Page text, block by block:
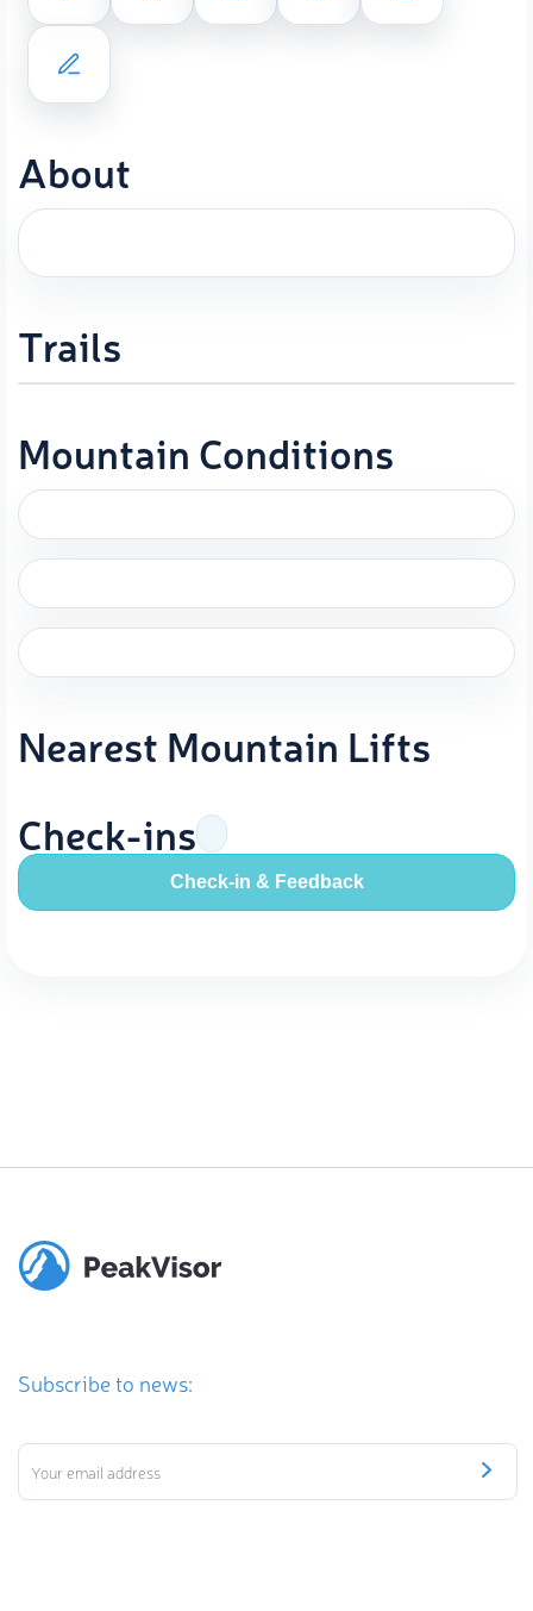
About
Trails
Mountain Conditions
Nearest Mountain Lifts
Check-ins
Check-in & Feedback
Subscribe to news: